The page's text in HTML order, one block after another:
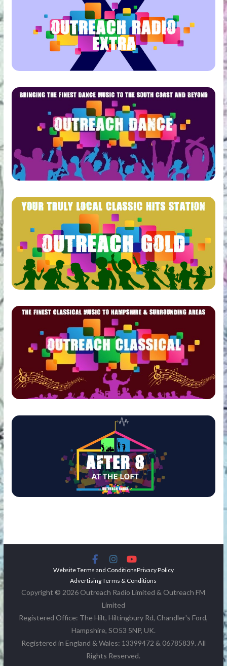
Website Terms and ConditionsPrivacy Policy
Advertising Terms & Conditions
Copyright © 2026 Outreach Radio Limited & Outreach FM
Limited
Registered Office: The Hilt, Hiltingbury Rd, Chandler's Ford,
Hampshire, SO53 5NP, UK.
Registered in England & Wales: 13399472 & 06785839. All
Rights Reserved.